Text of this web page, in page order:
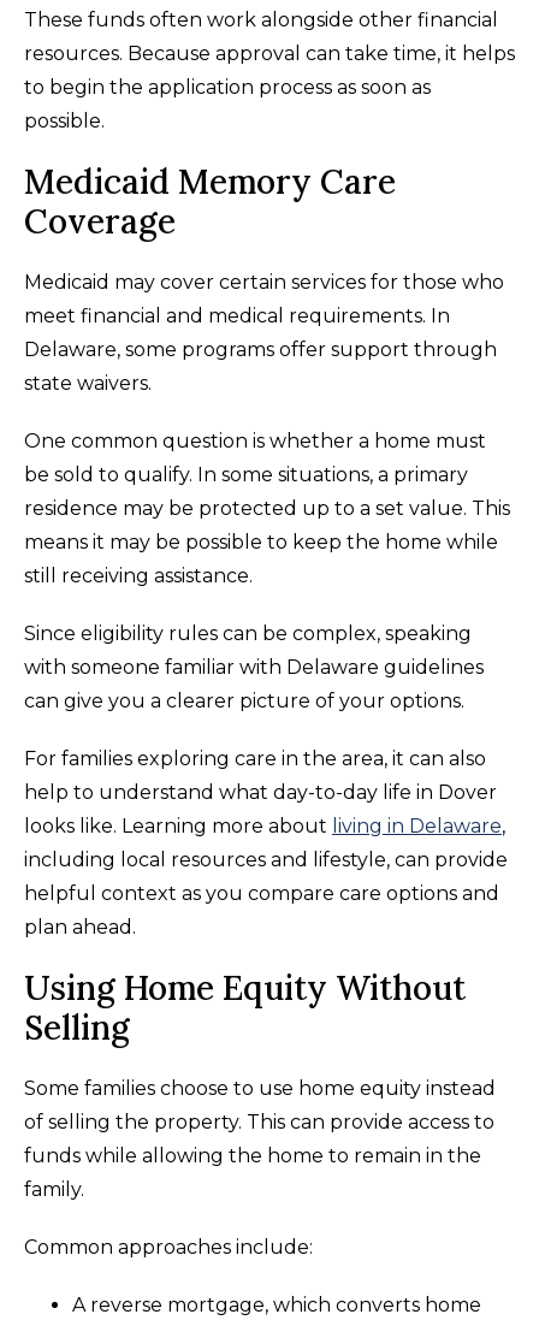
These funds often work alongside other financial
resources. Because approval can take time, it helps
to begin the application process as soon as
possible.
Medicaid Memory Care
Coverage
Medicaid may cover certain services for those who
meet financial and medical requirements. In
Delaware, some programs offer support through
state waivers.
One common question is whether a home must
be sold to qualify. In some situations, a primary
residence may be protected up to a set value. This
means it may be possible to keep the home while
still receiving assistance.
Since eligibility rules can be complex, speaking
with someone familiar with Delaware guidelines
can give you a clearer picture of your options.
For families exploring care in the area, it can also
help to understand what day-to-day life in Dover
looks like. Learning more about living in Delaware,
including local resources and lifestyle, can provide
helpful context as you compare care options and
plan ahead.
Using Home Equity Without
Selling
Some families choose to use home equity instead
of selling the property. This can provide access to
funds while allowing the home to remain in the
family.
Common approaches include:
A reverse mortgage, which converts home